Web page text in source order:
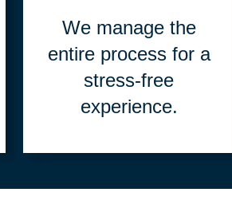
We manage the
entire process for a
stress-free
experience.